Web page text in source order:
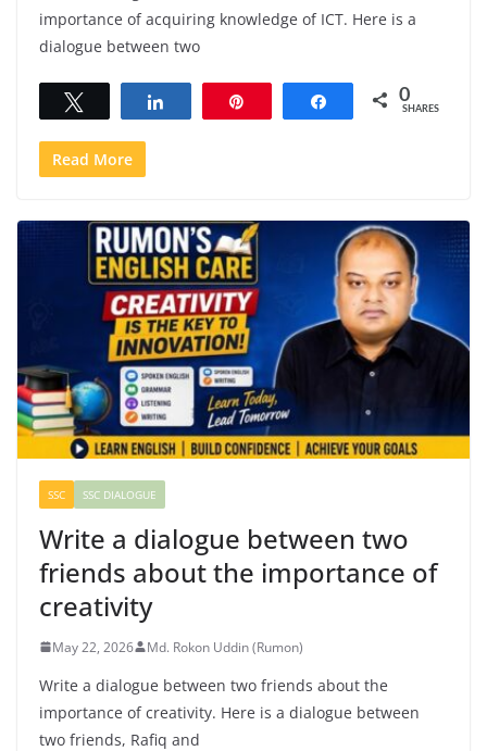
importance of acquiring knowledge of ICT. Here is a
dialogue between two
Share 0
SHARES
Read More
SSC SSC DIALOGUE
Write a dialogue between two
friends about the importance of
creativity
May 22, 2026 Md. Rokon Uddin (Rumon)
Write a dialogue between two friends about the
importance of creativity. Here is a dialogue between
two friends, Rafiq and